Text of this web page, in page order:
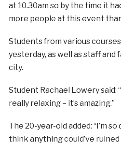
at 10.30am so by the time it
more people at this event
Students from various
yesterday, as well as staff and
city.
Student Rachael Lowery said:
really relaxing – it’s amazing.”
The 20-year-old added: “I’m
think anything could’ve ruined